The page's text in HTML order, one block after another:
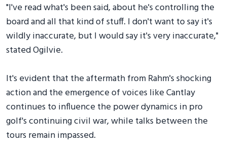
"I've read what's been said, about he's controlling the
board and all that kind of stuff. I don't want to say it's
wildly inaccurate, but I would say it's very inaccurate,"
stated Ogilvie.
It's evident that the aftermath from Rahm's shocking
action and the emergence of voices like Cantlay
continues to influence the power dynamics in pro
golf's continuing civil war, while talks between the
tours remain impassed.